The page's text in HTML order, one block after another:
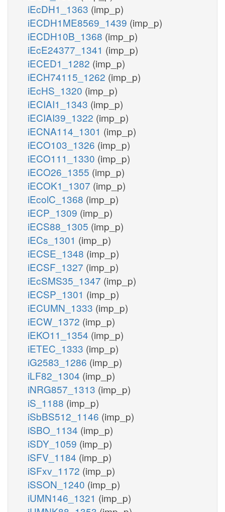
iEcDH1_1363 (imp_p)
iECDH1ME8569_1439 (imp_p)
iECDH10B_1368 (imp_p)
iEcE24377_1341 (imp_p)
iECED1_1282 (imp_p)
iECH74115_1262 (imp_p)
iEcHS_1320 (imp_p)
iECIAI1_1343 (imp_p)
iECIAI39_1322 (imp_p)
iECNA114_1301 (imp_p)
iECO103_1326 (imp_p)
iECO111_1330 (imp_p)
iECO26_1355 (imp_p)
iECOK1_1307 (imp_p)
iEcolC_1368 (imp_p)
iECP_1309 (imp_p)
iECS88_1305 (imp_p)
iECs_1301 (imp_p)
iECSE_1348 (imp_p)
iECSF_1327 (imp_p)
iEcSMS35_1347 (imp_p)
iECSP_1301 (imp_p)
iECUMN_1333 (imp_p)
iECW_1372 (imp_p)
iEKO11_1354 (imp_p)
iETEC_1333 (imp_p)
iG2583_1286 (imp_p)
iLF82_1304 (imp_p)
iNRG857_1313 (imp_p)
iS_1188 (imp_p)
iSbBS512_1146 (imp_p)
iSBO_1134 (imp_p)
iSDY_1059 (imp_p)
iSFV_1184 (imp_p)
iSFxv_1172 (imp_p)
iSSON_1240 (imp_p)
iUMN146_1321 (imp_p)